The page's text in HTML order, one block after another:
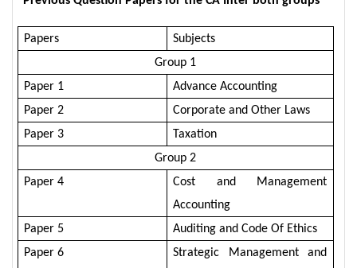
Papers
Subjects
Group 1
Paper 1
Advance Accounting
Paper 2
Corporate and Other Laws
Paper 3
Taxation
Group 2
Paper 4
Cost and Management
Accounting
Paper 5
Auditing and Code Of Ethics
Paper 6
Strategic Management and